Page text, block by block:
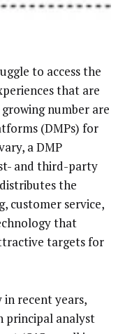
to access the
that are
number are
(DMPs) for
a DMP
and third-party
the
customer service,
that
targets for
recent years,
principal analyst